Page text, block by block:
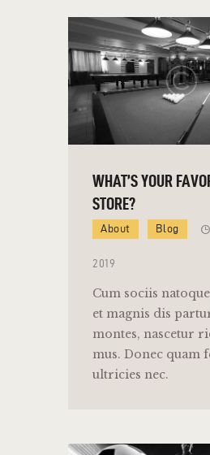
WHAT’S YOUR
STORE?
About Blog
2019
Cum sociis
et magnis dis
montes, nascetur
mus. Donec quam
ultricies nec.